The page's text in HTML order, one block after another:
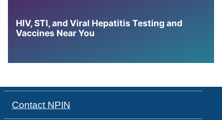
HIV, STI, and Viral Hepatitis Testing and
Vaccines Near You
Contact NPIN